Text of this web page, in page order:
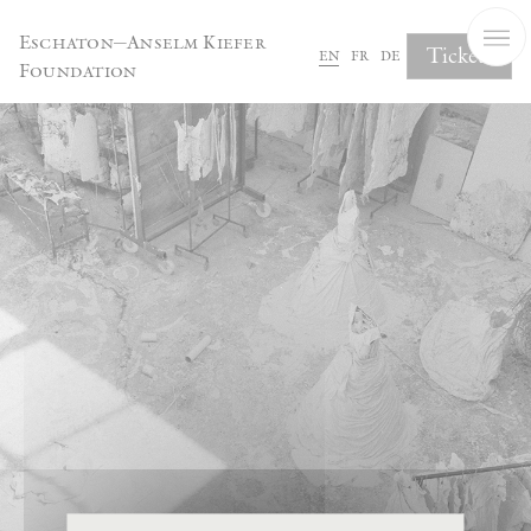
Eschaton—Anselm Kiefer
Foundation
en fr de Tickets